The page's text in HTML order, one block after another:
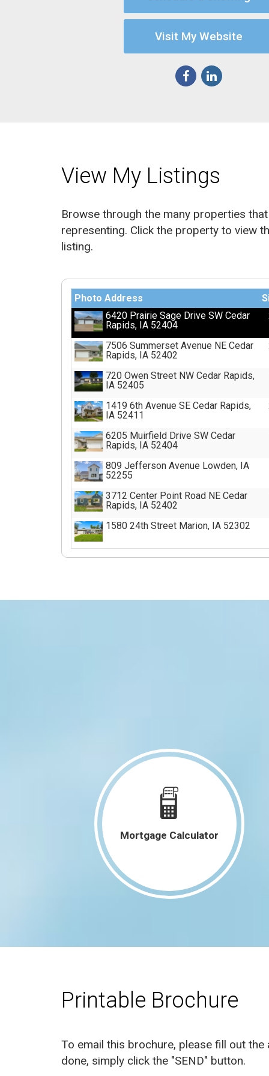
Visit My Website
View My Listings
Browse through the many properties
representing. Click the property to view
listing.
Photo Address
6420 Prairie Sage Drive SW Cedar
Rapids, IA 52404
7506 Summerset Avenue NE Cedar
Rapids, IA 52402
720 Owen Street NW Cedar Rapids,
IA 52405
1419 6th Avenue SE Cedar Rapids,
IA 52411
6205 Muirfield Drive SW Cedar
Rapids, IA 52404
809 Jefferson Avenue Lowden, IA
52255
3712 Center Point Road NE Cedar
Rapids, IA 52402
1580 24th Street Marion, IA 52302
903 Main Street Brandon, IA 52210
301 Old Dubuque Rd D Anamosa, IA
52205
301 Old Dubuque Rd B Anamosa, IA
301 Old Dubuque Rd C Anamosa, IA
52205
301 Old Dubuque Rd A Anamosa, IA
52205
4050 Charter Oak Lane SE Cedar
Rapids, IA 52403
Mortgage Calculator
Printable Brochure
To email this brochure, please fill out
done, simply click the "SEND" button.